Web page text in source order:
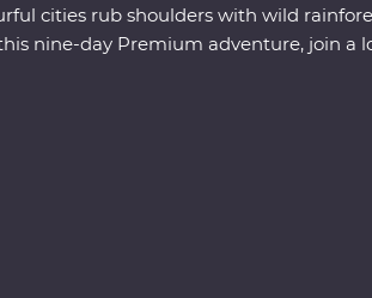
cities rub shoulders with wild
nine-day Premium adventure, join a